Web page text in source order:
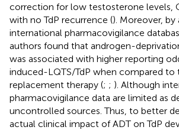
correction for low testosterone levels,
with no TdP recurrence (). Moreover, by
international pharmacovigilance
authors found that androgen-
was associated with higher reporting
induced-LQTS/TdP when compared
replacement therapy (; ; ). Although
pharmacovigilance data are limited as
uncontrolled sources. Thus, to better
actual clinical impact of ADT on TdP